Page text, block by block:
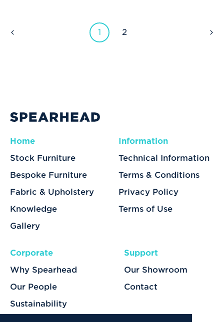
1 2
Home
Stock Furniture
Bespoke Furniture
Fabric & Upholstery
Knowledge
Gallery
Information
Technical Information
Terms & Conditions
Privacy Policy
Terms of Use
Corporate
Why Spearhead
Our People
Sustainability
Support
Our Showroom
Contact